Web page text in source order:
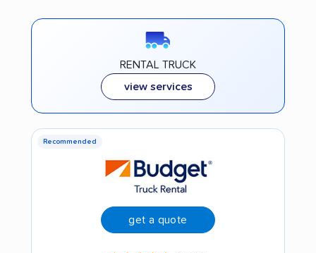
RENTAL TRUCK
view services
Recommended
get a quote